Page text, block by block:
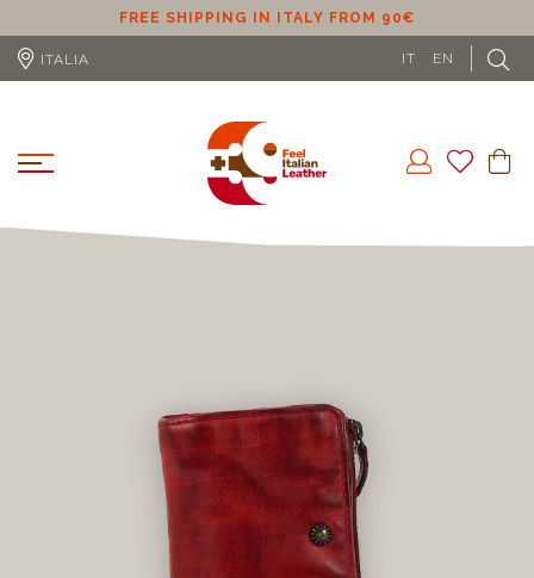
FREE SHIPPING IN ITALY FROM 90€
ITALIA IT EN